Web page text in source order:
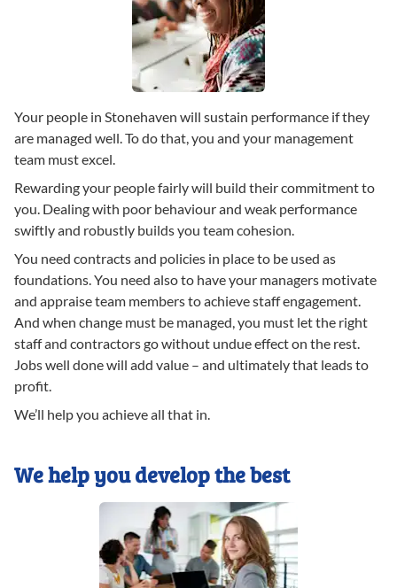
Your people in Stonehaven will sustain performance if they
are managed well. To do that, you and your management
team must excel.
Rewarding your people fairly will build their commitment to
you. Dealing with poor behaviour and weak performance
swiftly and robustly builds you team cohesion.
You need contracts and policies in place to be used as
foundations. You need also to have your managers motivate
and appraise team members to achieve staff engagement.
And when change must be managed, you must let the right
staff and contractors go without undue effect on the rest.
Jobs well done will add value – and ultimately that leads to
profit.
We’ll help you achieve all that in.
We help you develop the best